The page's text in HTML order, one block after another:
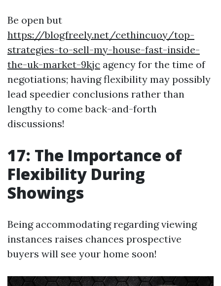
Be open but
https://blogfreely.net/cethincuoy/top-
strategies-to-sell-my-house-fast-inside-
the-uk-market-9kjc agency for the time of
negotiations; having flexibility may possibly
lead speedier conclusions rather than
lengthy to come back-and-forth
discussions!
17: The Importance of
Flexibility During
Showings
Being accommodating regarding viewing
instances raises chances prospective
buyers will see your home soon!